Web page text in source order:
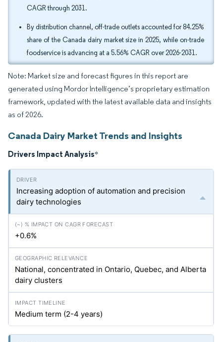
CAGR through 2031.
By distribution channel, off-trade outlets accounted for 84.25%
share of the Canada dairy market size in 2025, while on-trade
foodservice is advancing at a 5.56% CAGR over 2026-2031.
Note: Market size and forecast figures in this report are
generated using Mordor Intelligence’s proprietary estimation
framework, updated with the latest available data and insights
as of 2026.
Canada Dairy Market Trends and Insights
Drivers Impact Analysis*
Increasing adoption of automation and precision
dairy technologies
+0.6%
National, concentrated in Ontario, Quebec, and Alberta
dairy clusters
Medium term (2-4 years)